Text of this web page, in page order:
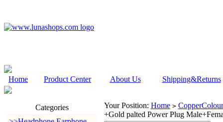
Home Product Center About Us Shipping&Returns
Categories
Your Position: Home >
+Gold palted Power Plug